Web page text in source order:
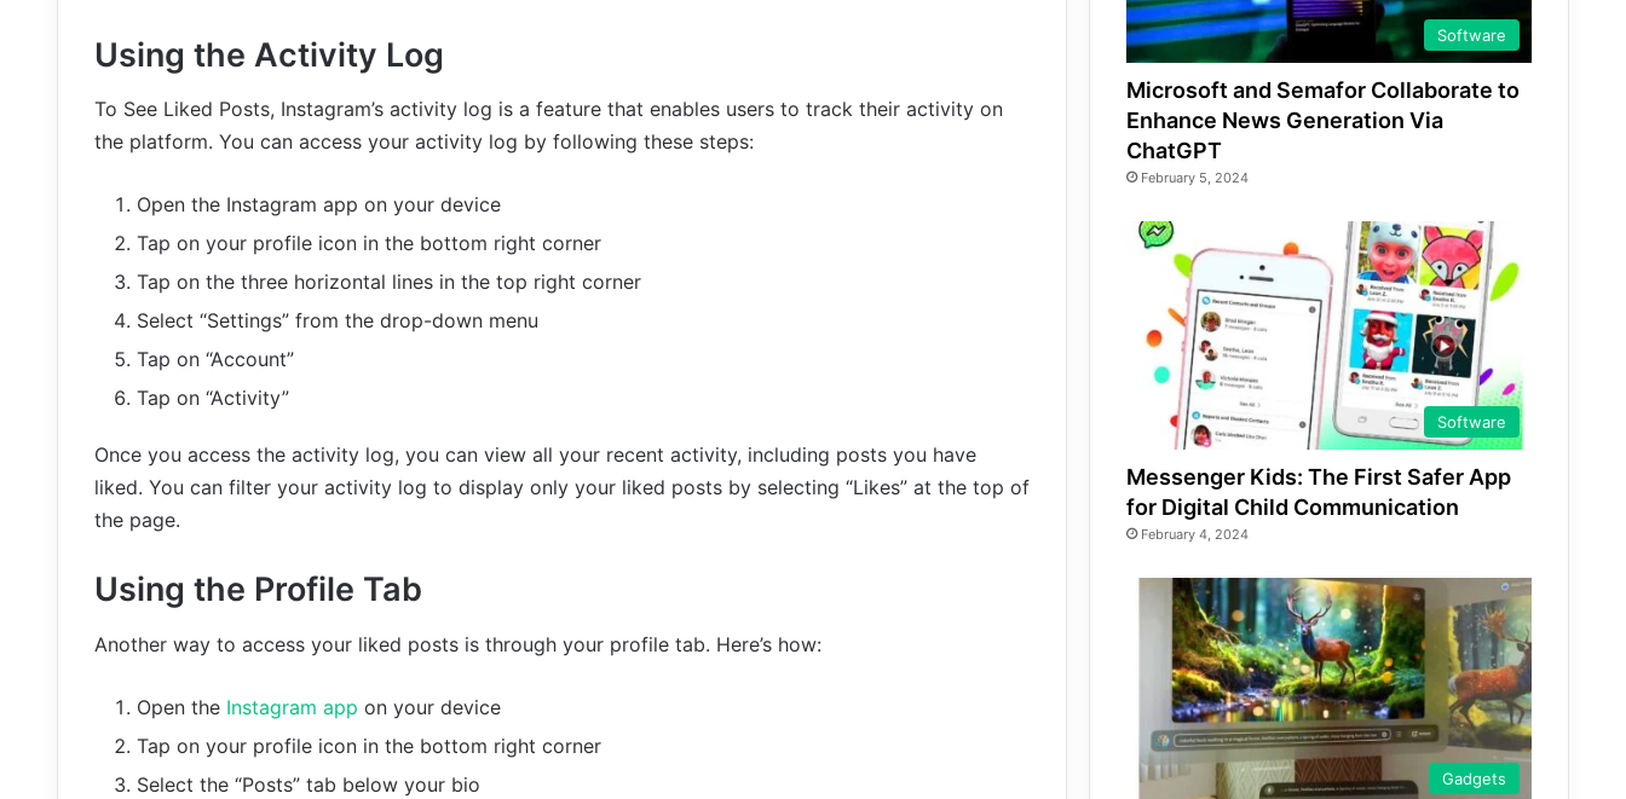
Using the Activity Log
To See Liked Posts, Instagram’s activity log is a feature that enables users to track their activity on
the platform. You can access your activity log by following these steps:
Open the Instagram app on your device
Tap on your profile icon in the bottom right corner
Tap on the three horizontal lines in the top right corner
Select “Settings” from the drop-down menu
Tap on “Account”
Tap on “Activity”
Once you access the activity log, you can view all your recent activity, including posts you have
liked. You can filter your activity log to display only your liked posts by selecting “Likes” at the top of
the page.
Using the Profile Tab
Another way to access your liked posts is through your profile tab. Here’s how:
Open the Instagram app on your device
Tap on your profile icon in the bottom right corner
Select the “Posts” tab below your bio
Software
Microsoft and Semafor Collaborate to
Enhance News Generation Via
ChatGPT
February 5, 2024
Software
Messenger Kids: The First Safer App
for Digital Child Communication
February 4, 2024
Gadgets